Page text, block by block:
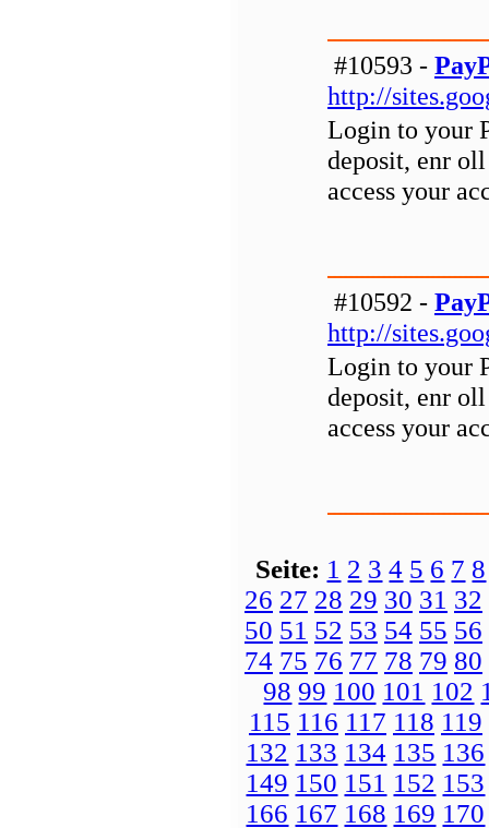
#10593 -
http://
Login to your
deposit, enr
access your
#10592 -
http://
Login to your
deposit, enr
access your
Seite: 1 2 3 4 5 6 7 8
26 27 28 29 30 31 32
50 51 52 53 54 55 56
74 75 76 77 78 79 80
98 99 100 101 102
115 116 117 118 119
132 133 134 135 136
149 150 151 152 153
166 167 168 169 170